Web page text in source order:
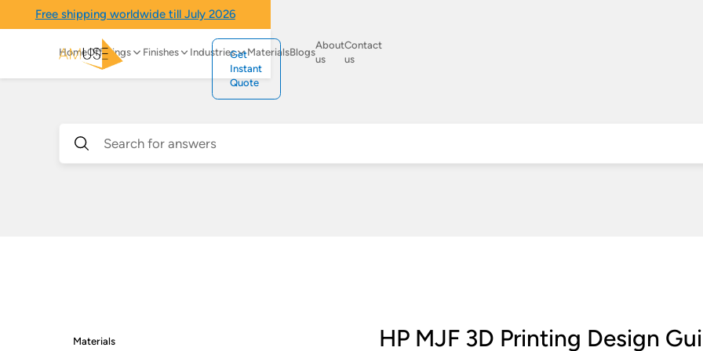
Free shipping worldwide till July 2026
HomeOfferings Finishes Industries MaterialsBlogs
About
us
Contact
us
Get
Instant
Quote
Materials HP MJF 3D Printing Design